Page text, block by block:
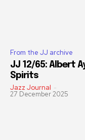
From the JJ archive
JJ 12/65: Albert
Spirits
Jazz Journal -
27 December 2025